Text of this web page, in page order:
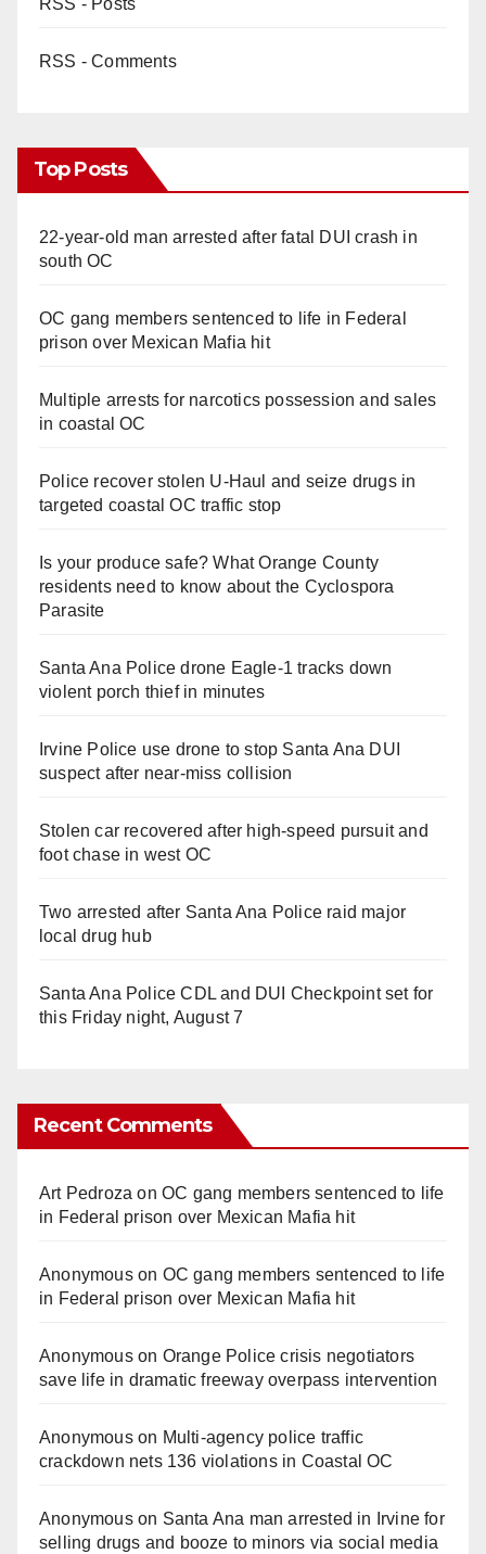
RSS - Posts
RSS - Comments
Top Posts
22-year-old man arrested after fatal DUI crash in
south OC
OC gang members sentenced to life in Federal
prison over Mexican Mafia hit
Multiple arrests for narcotics possession and sales
in coastal OC
Police recover stolen U-Haul and seize drugs in
targeted coastal OC traffic stop
Is your produce safe? What Orange County
residents need to know about the Cyclospora
Parasite
Santa Ana Police drone Eagle-1 tracks down
violent porch thief in minutes
Irvine Police use drone to stop Santa Ana DUI
suspect after near-miss collision
Stolen car recovered after high-speed pursuit and
foot chase in west OC
Two arrested after Santa Ana Police raid major
local drug hub
Santa Ana Police CDL and DUI Checkpoint set for
this Friday night, August 7
Recent Comments
Art Pedroza onOC gang members sentenced to life
in Federal prison over Mexican Mafia hit
Anonymouson OC gang members sentenced to life
in Federal prison over Mexican Mafia hit
Anonymouson Orange Police crisis negotiators
save life in dramatic freeway overpass intervention
Anonymouson Multi‑agency police traffic
crackdown nets 136 violations in Coastal OC
Anonymouson Santa Ana man arrested in Irvine for
selling drugs and booze to minors via social media